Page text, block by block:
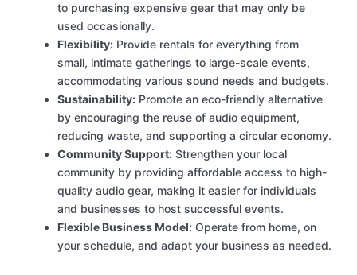
to purchasing expensive gear that may only be
used occasionally.
Flexibility: Provide rentals for everything from
small, intimate gatherings to large-scale events,
accommodating various sound needs and budgets.
Sustainability: Promote an eco-friendly alternative
by encouraging the reuse of audio equipment,
reducing waste, and supporting a circular economy.
Community Support: Strengthen your local
community by providing affordable access to high-
quality audio gear, making it easier for individuals
and businesses to host successful events.
Flexible Business Model: Operate from home, on
your schedule, and adapt your business as needed.